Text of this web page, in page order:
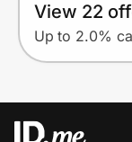
View 22
Up to 2.0%